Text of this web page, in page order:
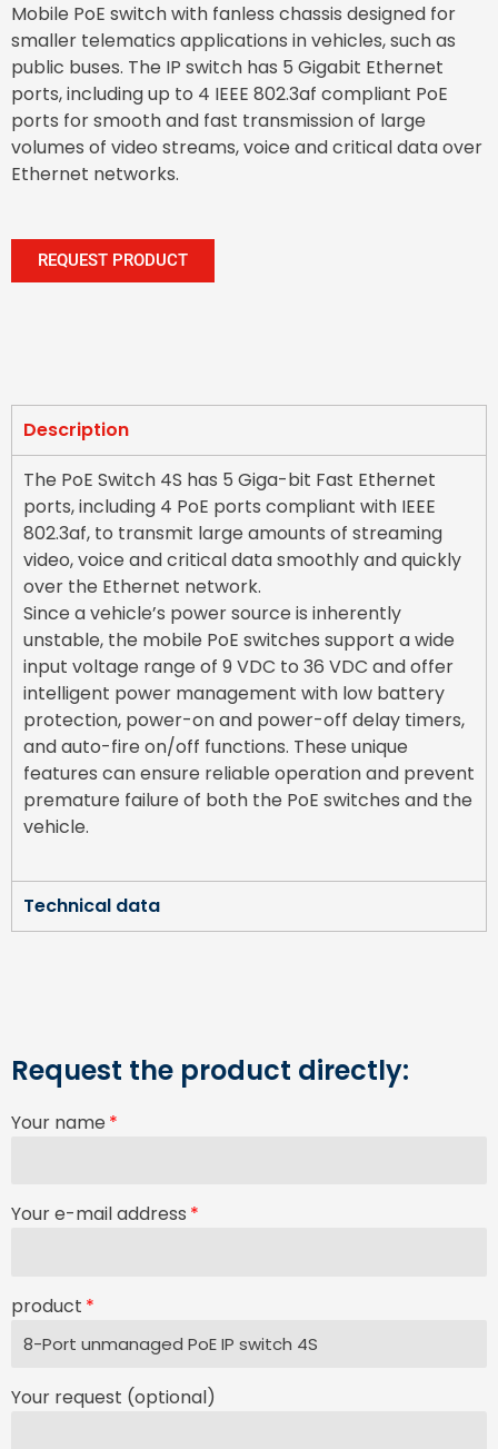
Mobile PoE switch with fanless chassis designed for
smaller telematics applications in vehicles, such as
public buses. The IP switch has 5 Gigabit Ethernet
ports, including up to 4 IEEE 802.3af compliant PoE
ports for smooth and fast transmission of large
volumes of video streams, voice and critical data over
Ethernet networks.
REQUEST PRODUCT
Description
The PoE Switch 4S has 5 Giga-bit Fast Ethernet
ports, including 4 PoE ports compliant with IEEE
802.3af, to transmit large amounts of streaming
video, voice and critical data smoothly and quickly
over the Ethernet network.
Since a vehicle’s power source is inherently
unstable, the mobile PoE switches support a wide
input voltage range of 9 VDC to 36 VDC and offer
intelligent power management with low battery
protection, power-on and power-off delay timers,
and auto-fire on/off functions. These unique
features can ensure reliable operation and prevent
premature failure of both the PoE switches and the
vehicle.
Technical data
Request the product directly:
Your name
Your e-mail address
product
Your request (optional)